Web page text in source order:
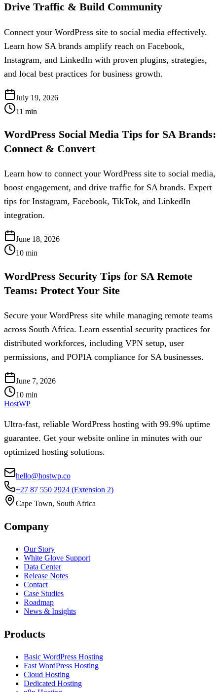
Drive Traffic & Build Community
Connect your WordPress site to social media effectively.
Learn how SA brands amplify reach on Facebook,
Instagram, and LinkedIn with proven plugins, strategies,
and local best practices for business growth.
July 19, 2026
11 min
WordPress Social Media Tips for SA Brands:
Connect & Convert
Learn how to connect your WordPress site to social media,
boost engagement, and drive traffic for SA brands. Expert
tips for Instagram, Facebook, TikTok, and LinkedIn
integration.
June 18, 2026
10 min
WordPress Security Tips for SA Remote
Teams: Protect Your Site
Secure your WordPress site while managing remote teams
across South Africa. Learn essential security practices for
distributed workforces, including VPN setup, user
permissions, and POPIA compliance for SA businesses.
June 7, 2026
10 min
HostWP
Ultra-fast, reliable WordPress hosting with 99.9% uptime
guarantee. Get your website online in minutes with our
optimized hosting solutions.
hello@hostwp.co
+27 87 550 2924 (Extension 2)
Cape Town, South Africa
Company
Our Story
White Glove Support
Data Center
Release Notes
Contact
Case Studies
Roadmap
News & Insights
Products
Basic WordPress Hosting
Fast WordPress Hosting
Cloud Hosting
Dedicated Hosting